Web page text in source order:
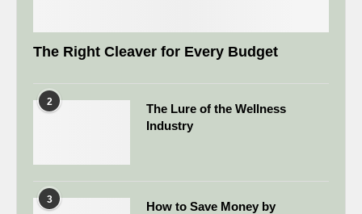
The Right Cleaver for Every Budget
2
The Lure of the Wellness
Industry
3
How to Save Money by